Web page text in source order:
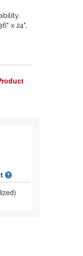
x 24",
What is a designed